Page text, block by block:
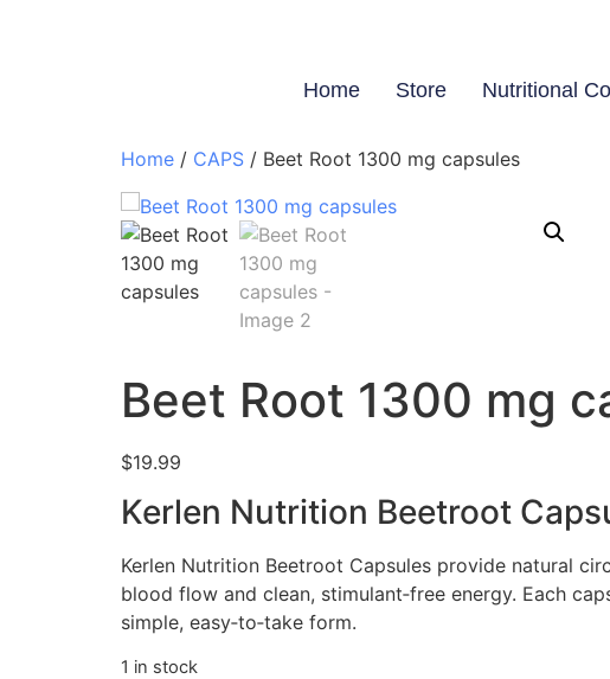
Home Store Nutritional
Home / CAPS / Beet Root 1300 mg capsules
Beet Root 1300 mg
$19.99
Kerlen Nutrition Beetroot
Kerlen Nutrition Beetroot Capsules provide natural
blood flow and clean, stimulant‑free energy. Each
simple, easy‑to‑take form.
1 in stock